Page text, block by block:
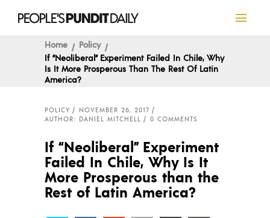
Home
Policy
If “Neoliberal” Experiment Failed In Chile, Why
Is It More Prosperous Than The Rest Of Latin
America?
POLICY
NOVEMBER 26, 2017
AUTHOR: DANIEL MITCHELL
0 COMMENTS
If “Neoliberal” Experiment
Failed In Chile, Why Is It
More Prosperous than the
Rest of Latin America?